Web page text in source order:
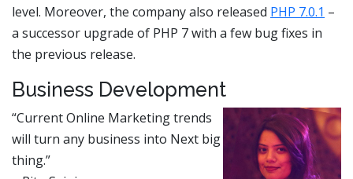
level. Moreover, the company also released PHP 7.0.1 –
a successor upgrade of PHP 7 with a few bug fixes in
the previous release.
Business Development
“Current Online Marketing trends
will turn any business into Next big
thing.”